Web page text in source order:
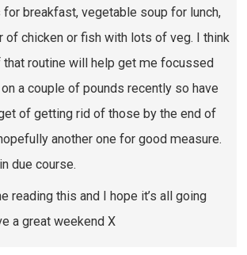
breakfast, vegetable soup for lunch,
of chicken or fish with lots of veg. I think
routine will help get me focussed
a couple of pounds recently so have
of getting rid of those by the end of
another one for good measure.
due course.
reading this and I hope it’s all going
a great weekend X